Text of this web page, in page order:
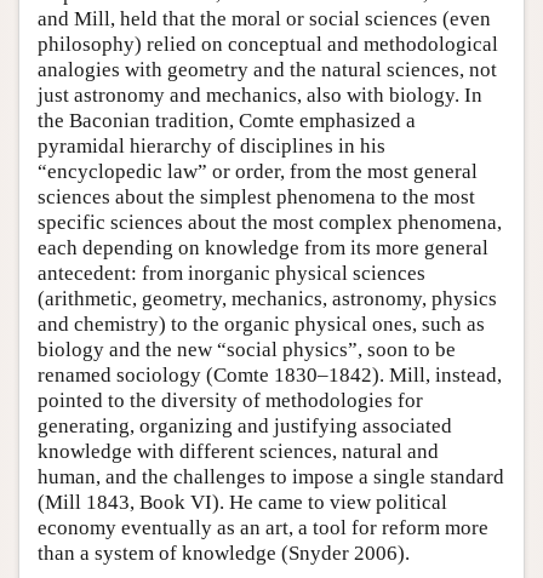
and Mill, held that the moral or social sciences (even
philosophy) relied on conceptual and methodological
analogies with geometry and the natural sciences, not
just astronomy and mechanics, also with biology. In
the Baconian tradition, Comte emphasized a
pyramidal hierarchy of disciplines in his
“encyclopedic law” or order, from the most general
sciences about the simplest phenomena to the most
specific sciences about the most complex phenomena,
each depending on knowledge from its more general
antecedent: from inorganic physical sciences
(arithmetic, geometry, mechanics, astronomy, physics
and chemistry) to the organic physical ones, such as
biology and the new “social physics”, soon to be
renamed sociology (Comte 1830–1842). Mill, instead,
pointed to the diversity of methodologies for
generating, organizing and justifying associated
knowledge with different sciences, natural and
human, and the challenges to impose a single standard
(Mill 1843, Book VI). He came to view political
economy eventually as an art, a tool for reform more
than a system of knowledge (Snyder 2006).